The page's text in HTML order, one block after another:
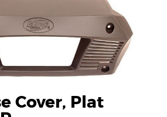
Cover, Plat